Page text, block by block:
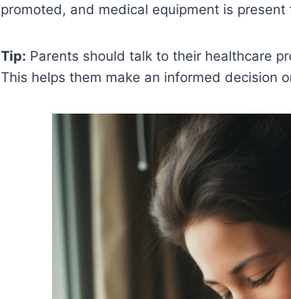
promoted, and medical equipment is present
Tip: Parents should talk to their healthcare
This helps them make an informed decision